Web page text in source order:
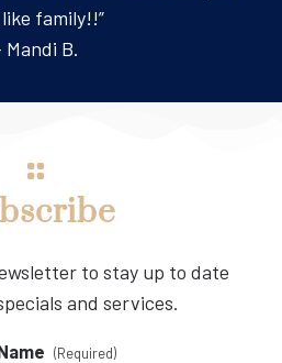
family!!”
Mandi B.
to stay up to date
and services.
(Required)